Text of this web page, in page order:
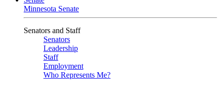
Minnesota Senate
Senators and Staff
Senators
Leadership
Staff
Employment
Who Represents Me?